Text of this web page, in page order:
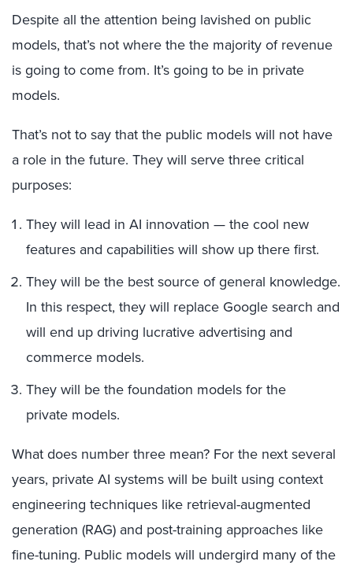
Despite all the attention being lavished on public
models, that’s not where the the majority of revenue
is going to come from. It’s going to be in private
models.
That’s not to say that the public models will not have
a role in the future. They will serve three critical
purposes:
They will lead in AI innovation — the cool new
features and capabilities will show up there first.
They will be the best source of general knowledge.
In this respect, they will replace Google search and
will end up driving lucrative advertising and
commerce models.
They will be the foundation models for the
private models.
What does number three mean? For the next several
years, private AI systems will be built using context
engineering techniques like retrieval-augmented
generation (RAG) and post-training approaches like
fine-tuning. Public models will undergird many of the